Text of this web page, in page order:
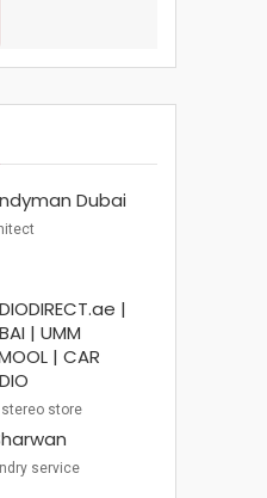
Dubai
|
| UMM
| CAR
stereo store
service